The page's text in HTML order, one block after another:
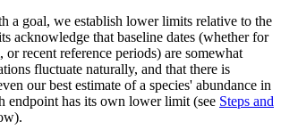
a goal, we establish lower limits relative to the
acknowledge that baseline dates (whether for
recent reference periods) are somewhat
fluctuate naturally, and that there is
our best estimate of a species' abundance in
endpoint has its own lower limit (see Steps and